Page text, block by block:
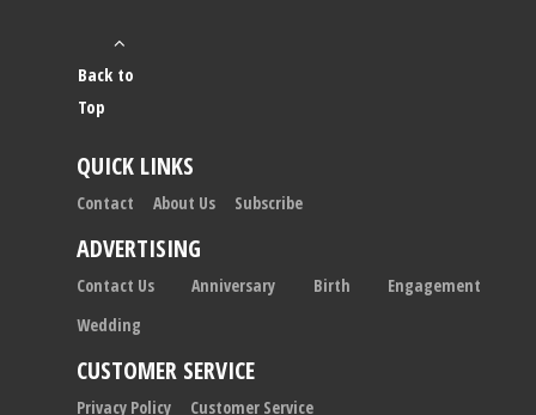
Back to
Top
QUICK LINKS
Contact About Us Subscribe
ADVERTISING
Contact Us Anniversary Birth
Engagement
Wedding
CUSTOMER SERVICE
Privacy Policy Customer Service